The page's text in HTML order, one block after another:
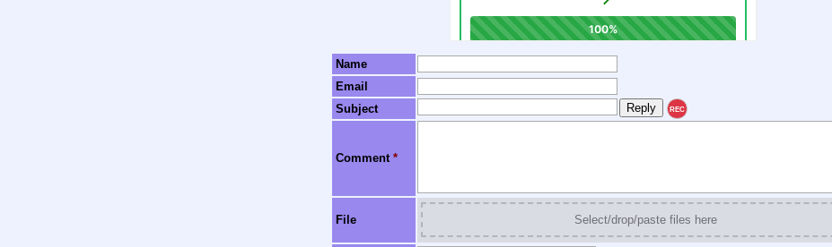
Name
Email
Subject
REC
Comment *
File Select/drop/paste files here